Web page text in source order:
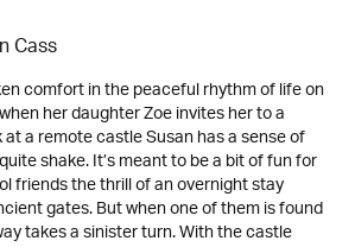
Cass
comfort in the peaceful rhythm of life on
her daughter Zoe invites her to a
a remote castle Susan has a sense of
shake. It’s meant to be a bit of fun for
friends the thrill of an overnight stay
gates. But when one of them is found
takes a sinister turn. With the castle